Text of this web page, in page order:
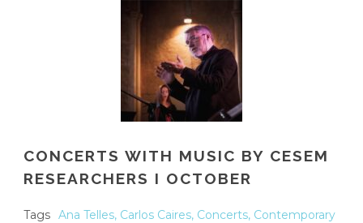
CONCERTS WITH MUSIC BY CESEM
RESEARCHERS I OCTOBER
Tags Ana Telles, Carlos Caires, Concerts, Contemporary